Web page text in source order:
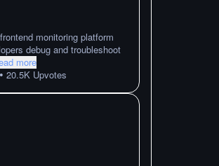
monitoring platform
debug and troubleshoot
more
• 20.5K Upvotes